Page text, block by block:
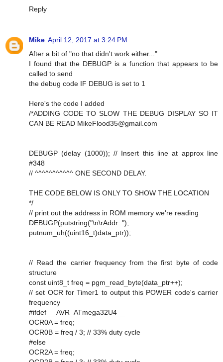
Reply
Mike April 12, 2017 at 3:24 PM
After a bit of "no that didn't work either..."
I found that the DEBUGP is a function that appears to be
called to send
the debug code IF DEBUG is set to 1
Here's the code I added
/*ADDING CODE TO SLOW THE DEBUG DISPLAY SO IT
CAN BE READ MikeFlood35@gmail.com
DEBUGP (delay (1000)); // Insert this line at approx line
#348
// ^^^^^^^^^^^ ONE SECOND DELAY.
THE CODE BELOW IS ONLY TO SHOW THE LOCATION
*/
// print out the address in ROM memory we're reading
DEBUGP(putstring("\n\rAddr: ");
putnum_uh((uint16_t)data_ptr));
// Read the carrier frequency from the first byte of code
structure
const uint8_t freq = pgm_read_byte(data_ptr++);
// set OCR for Timer1 to output this POWER code's carrier
frequency
#ifdef __AVR_ATmega32U4__
OCR0A = freq;
OCR0B = freq / 3; // 33% duty cycle
#else
OCR2A = freq;